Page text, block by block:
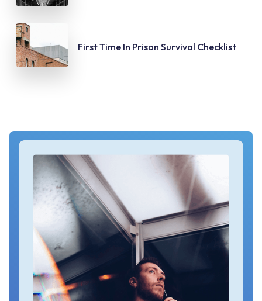
First Time In Prison Survival Checklist